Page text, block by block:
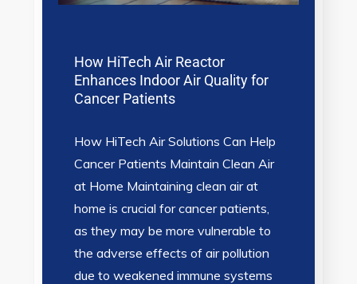
How HiTech Air Reactor
Enhances Indoor Air Quality for
Cancer Patients
How HiTech Air Solutions Can Help
Cancer Patients Maintain Clean Air
at Home Maintaining clean air at
home is crucial for cancer patients,
as they may be more vulnerable to
the adverse effects of air pollution
due to weakened immune systems